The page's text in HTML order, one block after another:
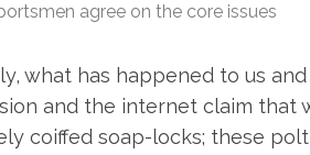
agree on the core issues
what has happened to us
and the internet claim that
coiffed soap-locks; these